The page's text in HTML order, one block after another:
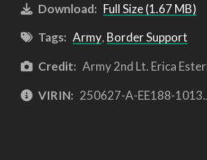
Download: Full Size (1.67 MB)
Tags: Army, Border Support
Credit: Army 2nd Lt. Erica
VIRIN: 250627-A-EE188-